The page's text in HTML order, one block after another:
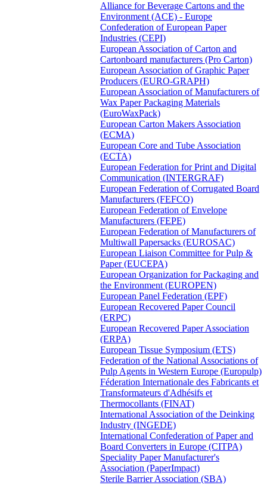
Alliance for Beverage Cartons and the
Environment (ACE) - Europe
Confederation of European Paper
Industries (CEPI)
European Association of Carton and
Cartonboard manufacturers (Pro Carton)
European Association of Graphic Paper
Producers (EURO-GRAPH)
European Association of Manufacturers of
Wax Paper Packaging Materials
(EuroWaxPack)
European Carton Makers Association
(ECMA)
European Core and Tube Association
(ECTA)
European Federation for Print and Digital
Communication (INTERGRAF)
European Federation of Corrugated Board
Manufacturers (FEFCO)
European Federation of Envelope
Manufacturers (FEPE)
European Federation of Manufacturers of
Multiwall Papersacks (EUROSAC)
European Liaison Committee for Pulp &
Paper (EUCEPA)
European Organization for Packaging and
the Environment (EUROPEN)
European Panel Federation (EPF)
European Recovered Paper Council
(ERPC)
European Recovered Paper Association
(ERPA)
European Tissue Symposium (ETS)
Federation of the National Associations of
Pulp Agents in Western Europe (Europulp)
Féderation Internationale des Fabricants et
Transformateurs d'Adhésifs et
Thermocollants (FINAT)
International Association of the Deinking
Industry (INGEDE)
International Confederation of Paper and
Board Converters in Europe (CITPA)
Speciality Paper Manufacturer's
Association (PaperImpact)
Sterile Barrier Association (SBA)